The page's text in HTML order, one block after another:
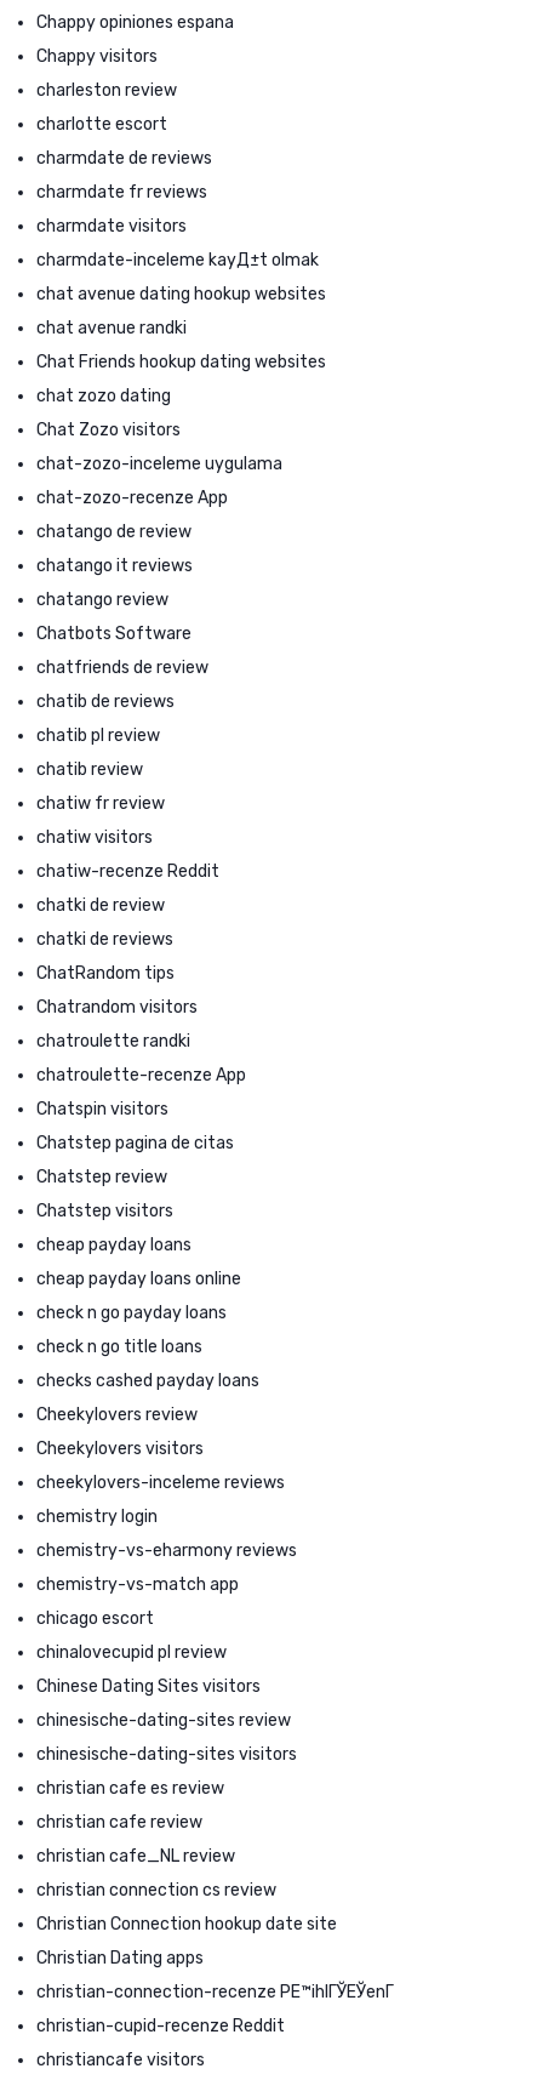
Chappy opiniones espana
Chappy visitors
charleston review
charlotte escort
charmdate de reviews
charmdate fr reviews
charmdate visitors
charmdate-inceleme kayД±t olmak
chat avenue dating hookup websites
chat avenue randki
Chat Friends hookup dating websites
chat zozo dating
Chat Zozo visitors
chat-zozo-inceleme uygulama
chat-zozo-recenze App
chatango de review
chatango it reviews
chatango review
Chatbots Software
chatfriends de review
chatib de reviews
chatib pl review
chatib review
chatiw fr review
chatiw visitors
chatiw-recenze Reddit
chatki de review
chatki de reviews
ChatRandom tips
Chatrandom visitors
chatroulette randki
chatroulette-recenze App
Chatspin visitors
Chatstep pagina de citas
Chatstep review
Chatstep visitors
cheap payday loans
cheap payday loans online
check n go payday loans
check n go title loans
checks cashed payday loans
Cheekylovers review
Cheekylovers visitors
cheekylovers-inceleme reviews
chemistry login
chemistry-vs-eharmony reviews
chemistry-vs-match app
chicago escort
chinalovecupid pl review
Chinese Dating Sites visitors
chinesische-dating-sites review
chinesische-dating-sites visitors
christian cafe es review
christian cafe review
christian cafe_NL review
christian connection cs review
Christian Connection hookup date site
Christian Dating apps
christian-connection-recenze PЕ™ihlГЎЕЎenГ­
christian-cupid-recenze Reddit
christiancafe visitors